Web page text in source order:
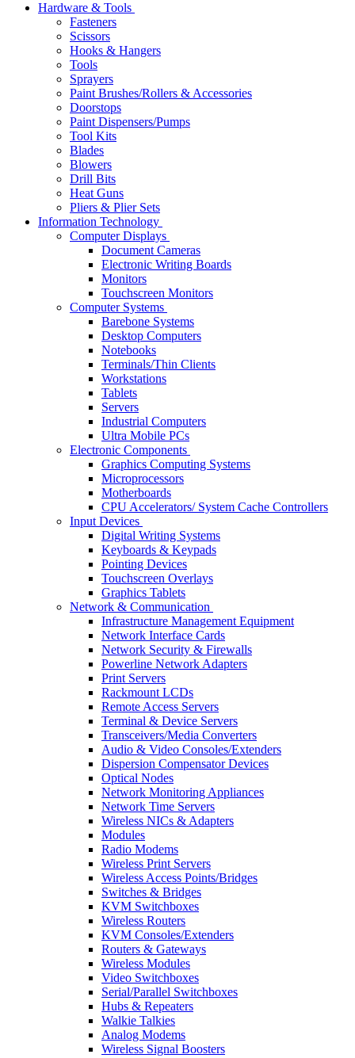
Hardware & Tools
Fasteners
Scissors
Hooks & Hangers
Tools
Sprayers
Paint Brushes/Rollers & Accessories
Doorstops
Paint Dispensers/Pumps
Tool Kits
Blades
Blowers
Drill Bits
Heat Guns
Pliers & Plier Sets
Information Technology
Computer Displays
Document Cameras
Electronic Writing Boards
Monitors
Touchscreen Monitors
Computer Systems
Barebone Systems
Desktop Computers
Notebooks
Terminals/Thin Clients
Workstations
Tablets
Servers
Industrial Computers
Ultra Mobile PCs
Electronic Components
Graphics Computing Systems
Microprocessors
Motherboards
CPU Accelerators/ System Cache Controllers
Input Devices
Digital Writing Systems
Keyboards & Keypads
Pointing Devices
Touchscreen Overlays
Graphics Tablets
Network & Communication
Infrastructure Management Equipment
Network Interface Cards
Network Security & Firewalls
Powerline Network Adapters
Print Servers
Rackmount LCDs
Remote Access Servers
Terminal & Device Servers
Transceivers/Media Converters
Audio & Video Consoles/Extenders
Dispersion Compensator Devices
Optical Nodes
Network Monitoring Appliances
Network Time Servers
Wireless NICs & Adapters
Modules
Radio Modems
Wireless Print Servers
Wireless Access Points/Bridges
Switches & Bridges
KVM Switchboxes
Wireless Routers
KVM Consoles/Extenders
Routers & Gateways
Wireless Modules
Video Switchboxes
Serial/Parallel Switchboxes
Hubs & Repeaters
Walkie Talkies
Analog Modems
Wireless Signal Boosters